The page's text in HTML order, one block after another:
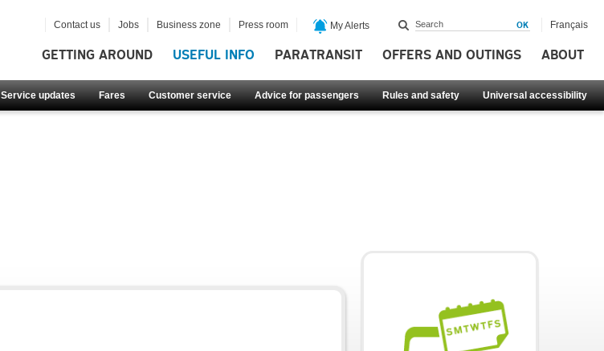
GETTING AROUND USEFUL INFO PARATRANSIT OFFERS AND OUTINGS ABOUT
Service updates Fares Customer service Advice for passengers Rules and safety Universal accessibility
Contact us Jobs Business zone Press room My Alerts Français